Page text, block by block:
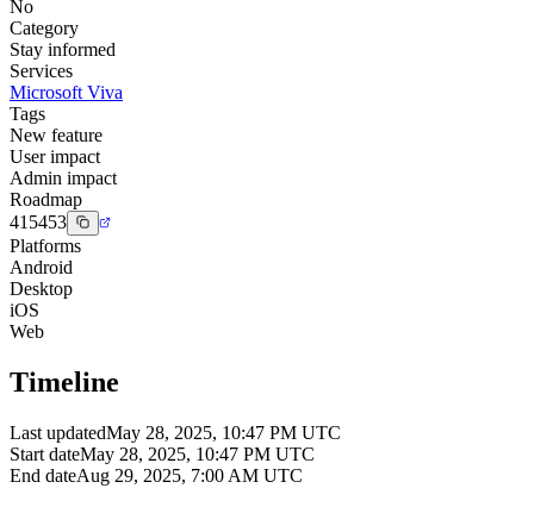
No
Category
Stay informed
Services
Microsoft Viva
Tags
New feature
User impact
Admin impact
Roadmap
415453
Platforms
Android
Desktop
iOS
Web
Timeline
Last updatedMay 28, 2025, 10:47 PM UTC
Start dateMay 28, 2025, 10:47 PM UTC
End dateAug 29, 2025, 7:00 AM UTC